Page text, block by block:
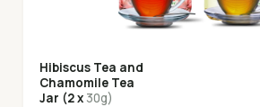
Hibiscus Tea and
Chamomile Tea
Jar (2 x 30g)